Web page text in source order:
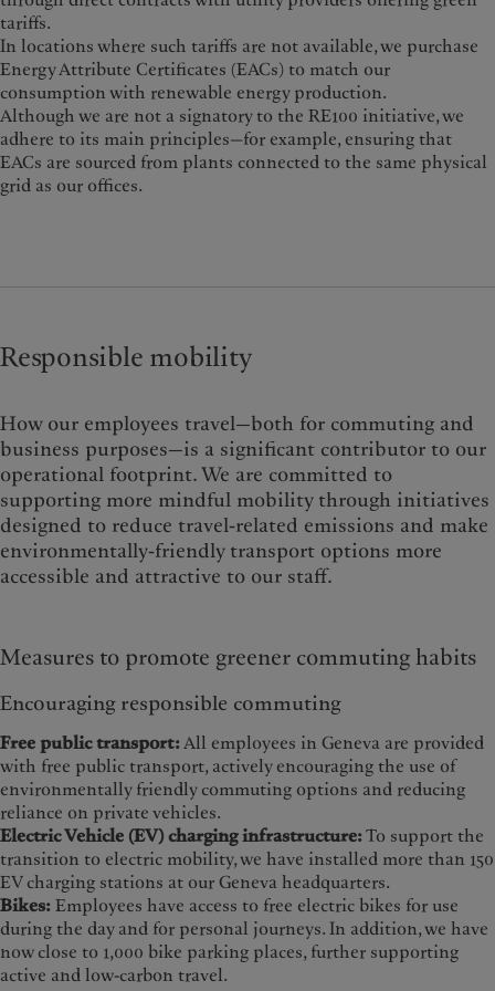
tariffs.
In locations where such tariffs are not available, we purchase
Energy Attribute Certificates (EACs) to match our
consumption with renewable energy production.
Although we are not a signatory to the RE100 initiative, we
adhere to its main principles—for example, ensuring that
EACs are sourced from plants connected to the same physical
grid as our offices.
Responsible mobility
How our employees travel—both for commuting and
business purposes—is a significant contributor to our
operational footprint. We are committed to
supporting more mindful mobility through initiatives
designed to reduce travel-related emissions and make
environmentally-friendly transport options more
accessible and attractive to our staff.
Measures to promote greener commuting habits
Encouraging responsible commuting
Free public transport:All employees in Geneva are provided
with free public transport, actively encouraging the use of
environmentally friendly commuting options and reducing
reliance on private vehicles.
Electric Vehicle (EV) charging infrastructure:To support the
transition to electric mobility, we have installed more than 150
EV charging stations at our Geneva headquarters.
Bikes: Employees have access to free electric bikes for use
during the day and for personal journeys. In addition, we have
now close to 1,000 bike parking places, further supporting
active and low-carbon travel.